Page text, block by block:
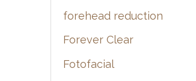
forehead reduction
Forever Clear
Fotofacial